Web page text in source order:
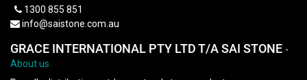
1300 855 851
info@saistone.com.au
GRACE INTERNATIONAL PTY LTD T/A SAI STONE -
About us